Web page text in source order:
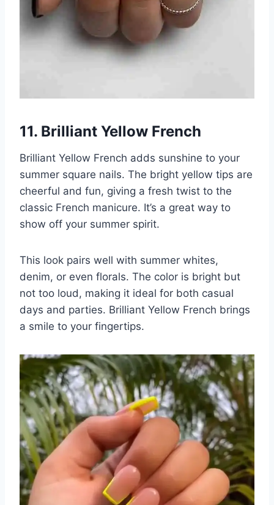
11. Brilliant Yellow French
Brilliant Yellow French adds sunshine to your
summer square nails. The bright yellow tips are
cheerful and fun, giving a fresh twist to the
classic French manicure. It’s a great way to
show off your summer spirit.
This look pairs well with summer whites,
denim, or even florals. The color is bright but
not too loud, making it ideal for both casual
days and parties. Brilliant Yellow French brings
a smile to your fingertips.